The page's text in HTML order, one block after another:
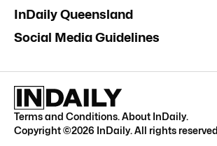
InDaily Queensland
Social Media Guidelines
Terms and Conditions.About InDaily.
Copyright ©2026 InDaily. All rights